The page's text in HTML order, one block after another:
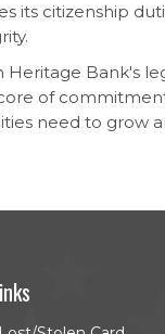
its citizenship
Heritage Bank's
of
need to grow